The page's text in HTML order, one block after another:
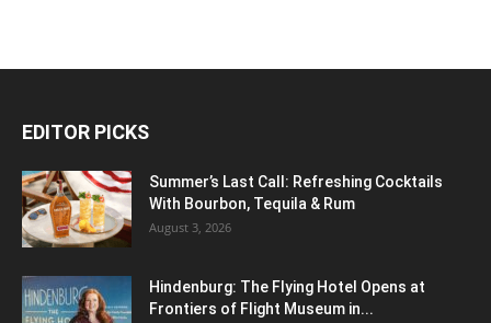
EDITOR PICKS
Summer’s Last Call: Refreshing Cocktails
With Bourbon, Tequila & Rum
August 3, 2026
Hindenburg: The Flying Hotel Opens at
Frontiers of Flight Museum in...